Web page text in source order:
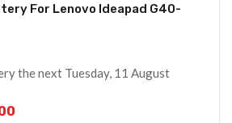
For Lenovo Ideapad G40-
the next Tuesday, 11 August